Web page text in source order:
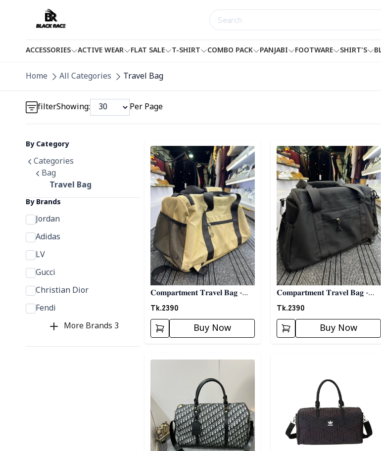
ACCESSORIES ACTIVE WEAR FLAT SALE T-SHIRT COMBO PACK PANJABI FOOTWARE SHIRT'S
Home
All Categories
Travel Bag
filterShowing: Per Page
By Category
Categories
Bag
Travel Bag
By Brands
Jordan
Adidas
LV
Gucci
Christian Dior
Fendi
More Brands 3
Detail category
Detail category
𝐂𝐨𝐦𝐩𝐚𝐫𝐭𝐦𝐞𝐧𝐭 𝐓𝐫𝐚𝐯𝐞𝐥 𝐁𝐚𝐠 -
𝐁𝐢𝐬𝐜𝐮𝐢𝐭
Tk.2390
Buy Now
Detail category
𝐂𝐨𝐦𝐩𝐚𝐫𝐭𝐦𝐞𝐧𝐭 𝐓𝐫𝐚𝐯𝐞𝐥 𝐁𝐚𝐠 -
𝐁𝐥𝐚𝐜𝐤
Tk.2390
Buy Now
Detail category